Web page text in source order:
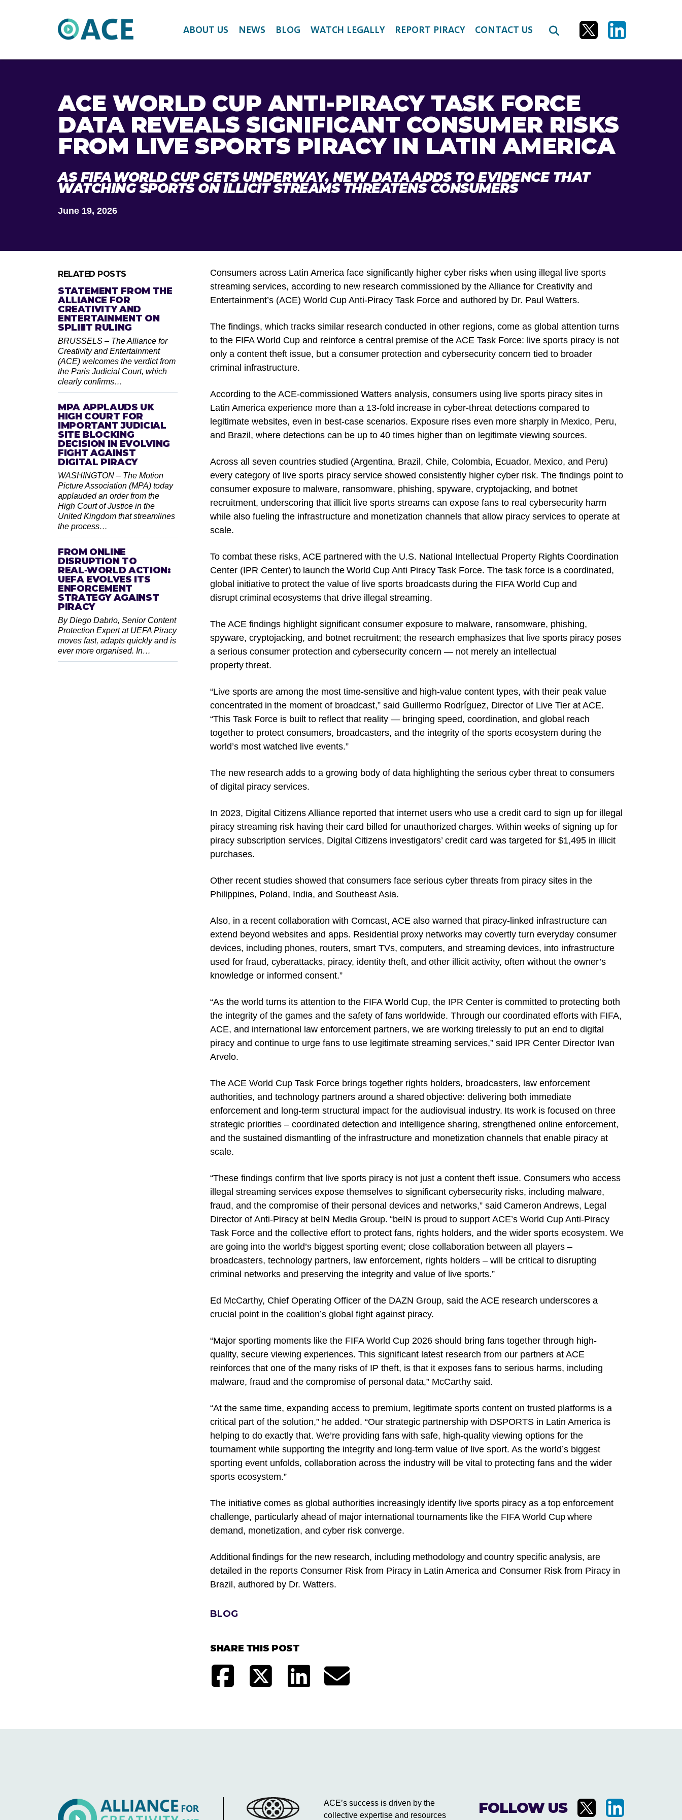
ABOUT US NEWS BLOG WATCH LEGALLY REPORT PIRACY CONTACT US
ACE WORLD CUP ANTI-PIRACY TASK FORCE
DATA REVEALS SIGNIFICANT CONSUMER RISKS
FROM LIVE SPORTS PIRACY IN LATIN AMERICA
AS FIFA WORLD CUP GETS UNDERWAY, NEW DATA ADDS TO EVIDENCE THAT
WATCHING SPORTS ON ILLICIT STREAMS THREATENS CONSUMERS
June 19, 2026
Consumers across Latin America face significantly higher cyber risks when using illegal live sports
streaming services, according to new research commissioned by the Alliance for Creativity and
Entertainment’s (ACE) World Cup Anti-Piracy Task Force and authored by Dr. Paul Watters.
The findings, which tracks similar research conducted in other regions, come as global attention turns
to the FIFA World Cup and reinforce a central premise of the ACE Task Force: live sports piracy is not
only a content theft issue, but a consumer protection and cybersecurity concern tied to broader
criminal infrastructure.
According to the ACE-commissioned Watters analysis, consumers using live sports piracy sites in
Latin America experience more than a 13-fold increase in cyber-threat detections compared to
legitimate websites, even in best-case scenarios. Exposure rises even more sharply in Mexico, Peru,
and Brazil, where detections can be up to 40 times higher than on legitimate viewing sources.
Across all seven countries studied (Argentina, Brazil, Chile, Colombia, Ecuador, Mexico, and Peru)
every category of live sports piracy service showed consistently higher cyber risk. The findings point to
consumer exposure to malware, ransomware, phishing, spyware, cryptojacking, and botnet
recruitment, underscoring that illicit live sports streams can expose fans to real cybersecurity harm
while also fueling the infrastructure and monetization channels that allow piracy services to operate at
scale.
To combat these risks, ACE partnered with the U.S. National Intellectual Property Rights Coordination
Center (IPR Center) to launch the World Cup Anti Piracy Task Force. The task force is a coordinated,
global initiative to protect the value of live sports broadcasts during the FIFA World Cup and
disrupt criminal ecosystems that drive illegal streaming.
The ACE findings highlight significant consumer exposure to malware, ransomware, phishing,
spyware, cryptojacking, and botnet recruitment; the research emphasizes that live sports piracy poses
a serious consumer protection and cybersecurity concern — not merely an intellectual
property threat.
“Live sports are among the most time-sensitive and high-value content types, with their peak value
concentrated in the moment of broadcast,” said Guillermo Rodríguez, Director of Live Tier at ACE.
“This Task Force is built to reflect that reality — bringing speed, coordination, and global reach
together to protect consumers, broadcasters, and the integrity of the sports ecosystem during the
world’s most watched live events.”
The new research adds to a growing body of data highlighting the serious cyber threat to consumers
of digital piracy services.
In 2023, Digital Citizens Alliance reported that internet users who use a credit card to sign up for illegal
piracy streaming risk having their card billed for unauthorized charges. Within weeks of signing up for
piracy subscription services, Digital Citizens investigators’ credit card was targeted for $1,495 in illicit
purchases.
Other recent studies showed that consumers face serious cyber threats from piracy sites in the
Philippines, Poland, India, and Southeast Asia.
Also, in a recent collaboration with Comcast, ACE also warned that piracy-linked infrastructure can
extend beyond websites and apps. Residential proxy networks may covertly turn everyday consumer
devices, including phones, routers, smart TVs, computers, and streaming devices, into infrastructure
used for fraud, cyberattacks, piracy, identity theft, and other illicit activity, often without the owner’s
knowledge or informed consent.”
“As the world turns its attention to the FIFA World Cup, the IPR Center is committed to protecting both
the integrity of the games and the safety of fans worldwide. Through our coordinated efforts with FIFA,
ACE, and international law enforcement partners, we are working tirelessly to put an end to digital
piracy and continue to urge fans to use legitimate streaming services,” said IPR Center Director Ivan
Arvelo.
The ACE World Cup Task Force brings together rights holders, broadcasters, law enforcement
authorities, and technology partners around a shared objective: delivering both immediate
enforcement and long-term structural impact for the audiovisual industry. Its work is focused on three
strategic priorities – coordinated detection and intelligence sharing, strengthened online enforcement,
and the sustained dismantling of the infrastructure and monetization channels that enable piracy at
scale.
“These findings confirm that live sports piracy is not just a content theft issue. Consumers who access
illegal streaming services expose themselves to significant cybersecurity risks, including malware,
fraud, and the compromise of their personal devices and networks,” said Cameron Andrews, Legal
Director of Anti-Piracy at beIN Media Group. “beIN is proud to support ACE’s World Cup Anti-Piracy
Task Force and the collective effort to protect fans, rights holders, and the wider sports ecosystem. We
are going into the world’s biggest sporting event; close collaboration between all players –
broadcasters, technology partners, law enforcement, rights holders – will be critical to disrupting
criminal networks and preserving the integrity and value of live sports.”
Ed McCarthy, Chief Operating Officer of the DAZN Group, said the ACE research underscores a
crucial point in the coalition’s global fight against piracy.
“Major sporting moments like the FIFA World Cup 2026 should bring fans together through high-
quality, secure viewing experiences. This significant latest research from our partners at ACE
reinforces that one of the many risks of IP theft, is that it exposes fans to serious harms, including
malware, fraud and the compromise of personal data,” McCarthy said.
“At the same time, expanding access to premium, legitimate sports content on trusted platforms is a
critical part of the solution,” he added. “Our strategic partnership with DSPORTS in Latin America is
helping to do exactly that. We’re providing fans with safe, high-quality viewing options for the
tournament while supporting the integrity and long-term value of live sport. As the world’s biggest
sporting event unfolds, collaboration across the industry will be vital to protecting fans and the wider
sports ecosystem.”
The initiative comes as global authorities increasingly identify live sports piracy as a top enforcement
challenge, particularly ahead of major international tournaments like the FIFA World Cup where
demand, monetization, and cyber risk converge.
Additional findings for the new research, including methodology and country specific analysis, are
detailed in the reports Consumer Risk from Piracy in Latin America and Consumer Risk from Piracy in
Brazil, authored by Dr. Watters.
BLOG
SHARE THIS POST
RELATED POSTS
STATEMENT FROM THE
ALLIANCE FOR
CREATIVITY AND
ENTERTAINMENT ON
SPLIIIT RULING
BRUSSELS – The Alliance for
Creativity and Entertainment
(ACE) welcomes the verdict from
the Paris Judicial Court, which
clearly confirms…
MPA APPLAUDS UK
HIGH COURT FOR
IMPORTANT JUDICIAL
SITE BLOCKING
DECISION IN EVOLVING
FIGHT AGAINST
DIGITAL PIRACY
WASHINGTON – The Motion
Picture Association (MPA) today
applauded an order from the
High Court of Justice in the
United Kingdom that streamlines
the process…
FROM ONLINE
DISRUPTION TO
REAL‑WORLD ACTION:
UEFA EVOLVES ITS
ENFORCEMENT
STRATEGY AGAINST
PIRACY
By Diego Dabrio, Senior Content
Protection Expert at UEFA Piracy
moves fast, adapts quickly and is
ever more organised. In…
ACE’s success is driven by the
collective expertise and resources
FOLLOW US